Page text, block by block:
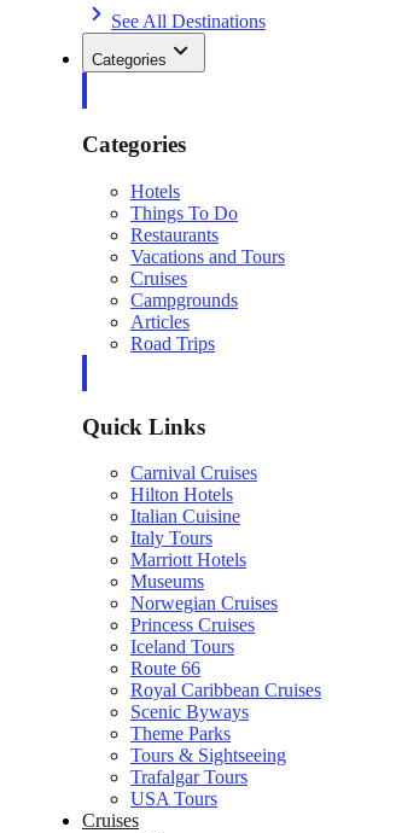
See All Destinations
Categories
Categories
Hotels
Things To Do
Restaurants
Vacations and Tours
Cruises
Campgrounds
Articles
Road Trips
Quick Links
Carnival Cruises
Hilton Hotels
Italian Cuisine
Italy Tours
Marriott Hotels
Museums
Norwegian Cruises
Princess Cruises
Iceland Tours
Route 66
Royal Caribbean Cruises
Scenic Byways
Theme Parks
Tours & Sightseeing
Trafalgar Tours
USA Tours
Cruises